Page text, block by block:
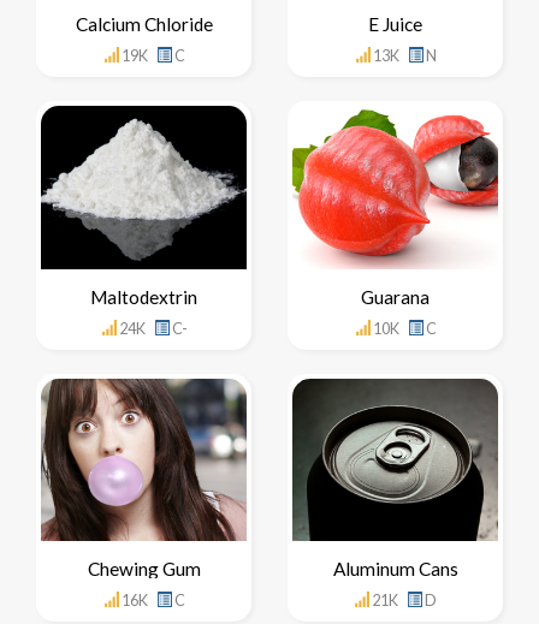
Calcium Chloride
19K C
E Juice
13K N
Maltodextrin
24K C-
Guarana
10K C
Chewing Gum
16K C
Aluminum Cans
21K D